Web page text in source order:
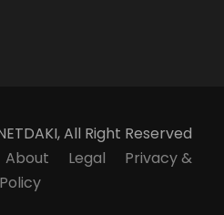
All Right Reserved
About Legal
Privacy &
Policy